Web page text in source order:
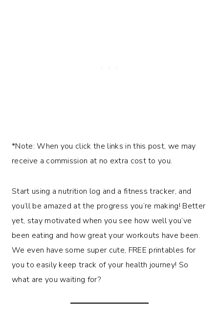
*Note: When you click the links in this post, we may
receive a commission at no extra cost to you.
Start using a nutrition log and a fitness tracker, and
you’ll be amazed at the progress you’re making! Better
yet, stay motivated when you see how well you’ve
been eating and how great your workouts have been.
We even have some super cute, FREE printables for
you to easily keep track of your health journey! So
what are you waiting for?